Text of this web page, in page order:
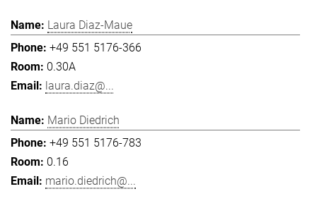
Laura Diaz-Maue
+49 551 5176-366
0.30A
laura.diaz@...
Mario Diedrich
+49 551 5176-783
0.16
mario.diedrich@...